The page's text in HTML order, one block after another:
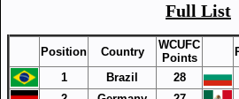
Full List
Position Country
WCUFC
Points
1
Brazil 28